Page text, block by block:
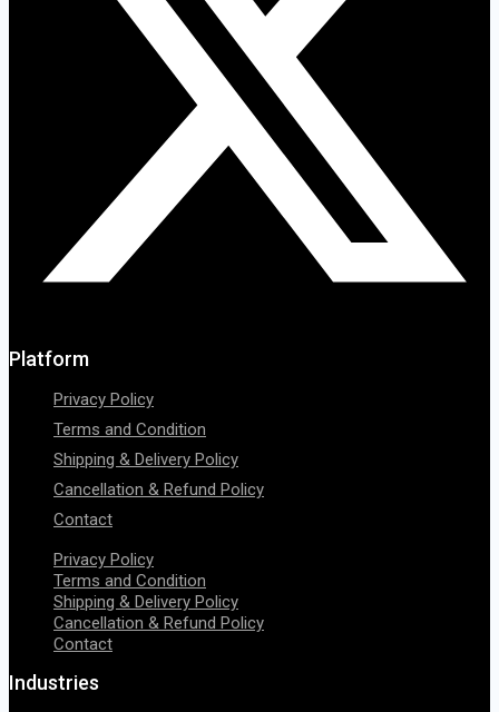
Platform
Privacy Policy
Terms and Condition
Shipping & Delivery Policy
Cancellation & Refund Policy
Contact
Privacy Policy
Terms and Condition
Shipping & Delivery Policy
Cancellation & Refund Policy
Contact
Industries